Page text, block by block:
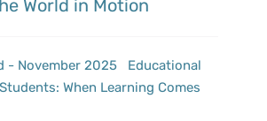
World in Motion
- November 2025 Educational
When Learning Comes